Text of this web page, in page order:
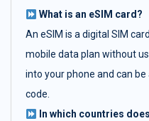
What is an eSIM card?
An eSIM is a digital SIM
mobile data plan without
into your phone and can
code.
In which countries